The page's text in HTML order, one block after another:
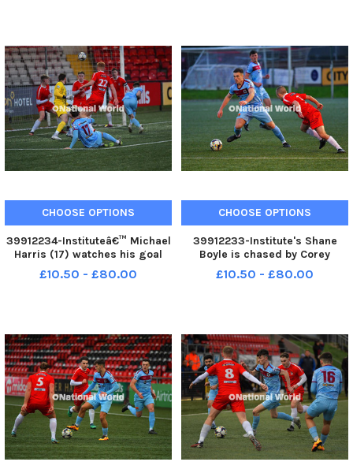
170453005_der - pro p
CHOOSE OPTIONS
39912234-Instituteâ€™ Michael
Harris (17) watches his goal
bound shot against Dergview
cleared off the line. Photo:
dergvi
£10.50 - £80.00
CHOOSE OPTIONS
39912233-Institute's Shane
Boyle is chased by Corey
McLaughlin of Dergview. Photo:
George Sweeney MNL-231230-
£10.50 - £80.00